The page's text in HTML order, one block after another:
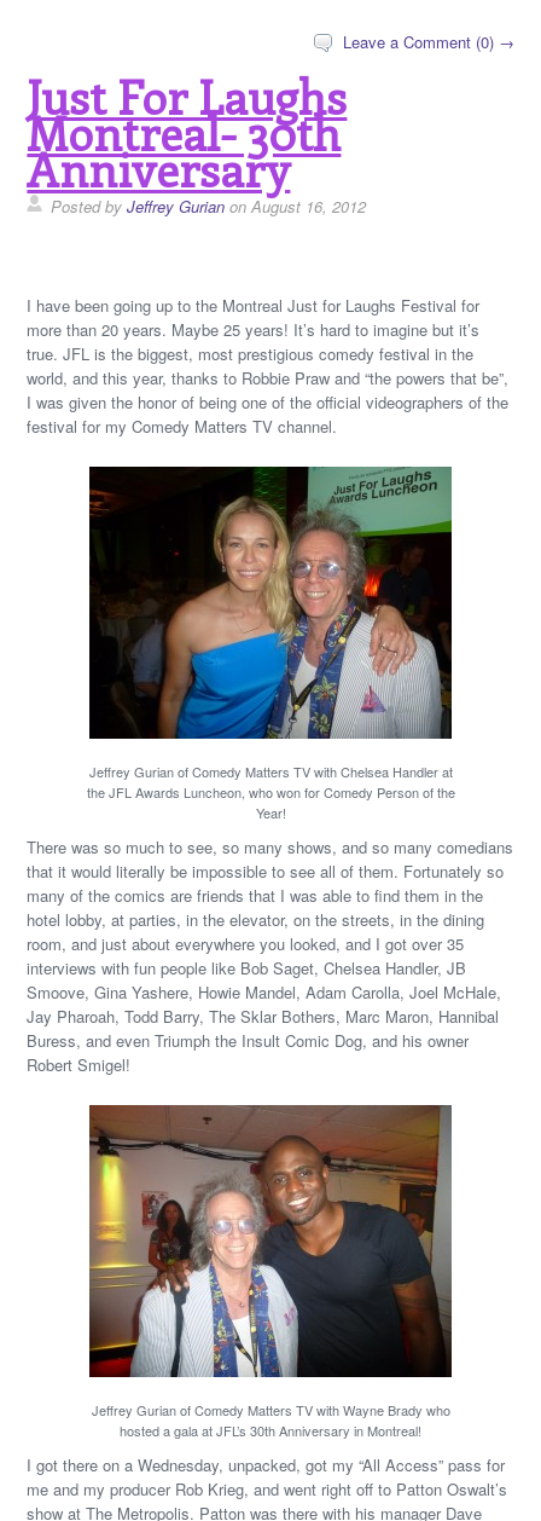
Leave a Comment (0) →
Just For Laughs
Montreal- 30th
Anniversary
Posted byJeffrey Gurian on August 16, 2012
I have been going up to the Montreal Just for Laughs Festival for
more than 20 years. Maybe 25 years! It’s hard to imagine but it’s
true. JFL is the biggest, most prestigious comedy festival in the
world, and this year, thanks to Robbie Praw and “the powers that be”,
I was given the honor of being one of the official videographers of the
festival for my Comedy Matters TV channel.
Jeffrey Gurian of Comedy Matters TV with Chelsea Handler at
the JFL Awards Luncheon, who won for Comedy Person of the
Year!
There was so much to see, so many shows, and so many comedians
that it would literally be impossible to see all of them. Fortunately so
many of the comics are friends that I was able to find them in the
hotel lobby, at parties, in the elevator, on the streets, in the dining
room, and just about everywhere you looked, and I got over 35
interviews with fun people like Bob Saget, Chelsea Handler, JB
Smoove, Gina Yashere, Howie Mandel, Adam Carolla, Joel McHale,
Jay Pharoah, Todd Barry, The Sklar Bothers, Marc Maron, Hannibal
Buress, and even Triumph the Insult Comic Dog, and his owner
Robert Smigel!
Jeffrey Gurian of Comedy Matters TV with Wayne Brady who
hosted a gala at JFL’s 30th Anniversary in Montreal!
I got there on a Wednesday, unpacked, got my “All Access” pass for
me and my producer Rob Krieg, and went right off to Patton Oswalt’s
show at The Metropolis. Patton was there with his manager Dave